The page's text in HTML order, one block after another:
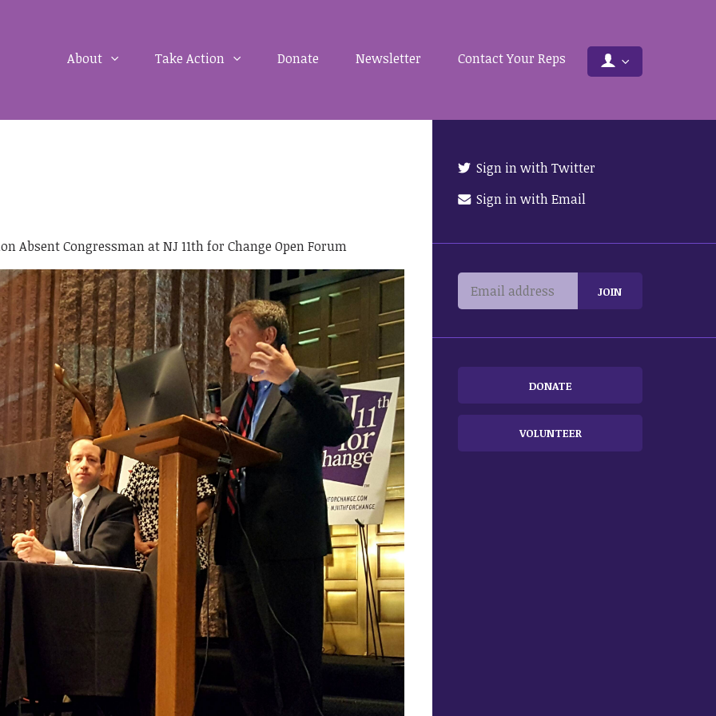
About Take Action Donate Newsletter Contact Your Reps
Absent Congressman at NJ 11th for Change Open Forum
Sign in with Twitter
Sign in with Email
DONATE
VOLUNTEER